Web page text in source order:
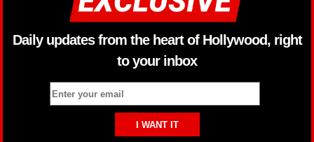
Daily updates from the heart of Hollywood, right
to your inbox